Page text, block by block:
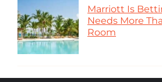
Marriott Is
Needs More
Room